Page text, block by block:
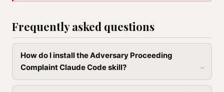
Frequently asked questions
How do I install the Adversary Proceeding
Complaint Claude Code skill?